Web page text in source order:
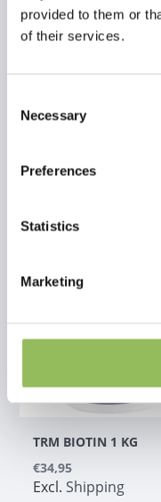
provided to them or
of their services.
Selection
Necessary
Preferences
Statistics
Marketing
costs
TRM BIOTIN 1 KG
€34,95
Excl. Shipping